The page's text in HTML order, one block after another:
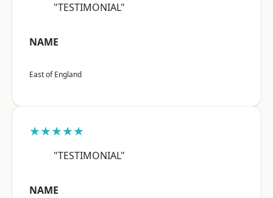
"TESTIMONIAL"
NAME
East of England
★★★★★
"TESTIMONIAL"
NAME